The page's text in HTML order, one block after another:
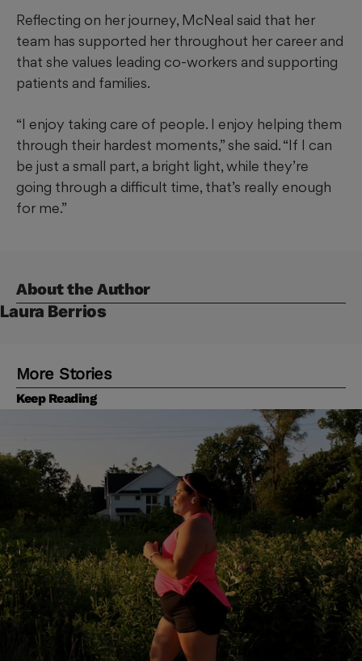
Reflecting on her journey, McNeal said that her
team has supported her throughout her career and
that she values leading co-workers and supporting
patients and families.
“I enjoy taking care of people. I enjoy helping them
through their hardest moments,” she said. “If I can
be just a small part, a bright light, while they’re
going through a difficult time, that’s really enough
for me.”
About the Author
Laura Berrios
More Stories
Keep Reading